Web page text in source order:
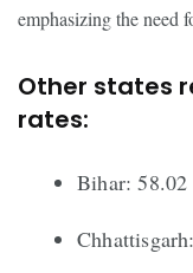
emphasizing the need
Other states
rates:
Bihar: 58.02